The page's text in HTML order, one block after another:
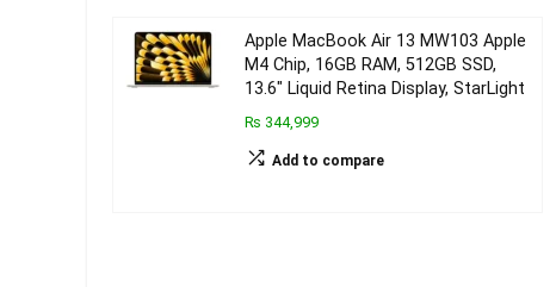
Apple MacBook Air 13 MW103 Apple
M4 Chip, 16GB RAM, 512GB SSD,
13.6″ Liquid Retina Display, StarLight
₨ 344,999
Add to compare